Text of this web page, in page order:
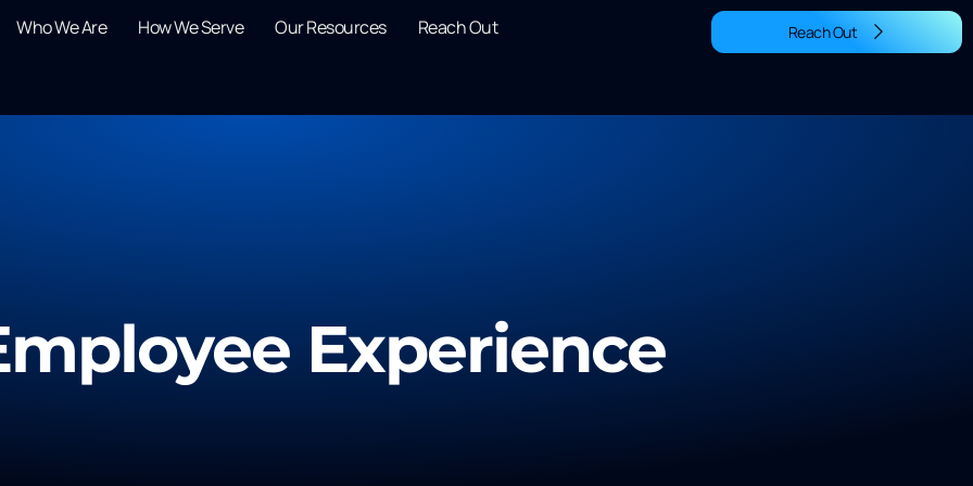
Who We Are How We Serve Our Resources Reach Out Reach Out
Experience